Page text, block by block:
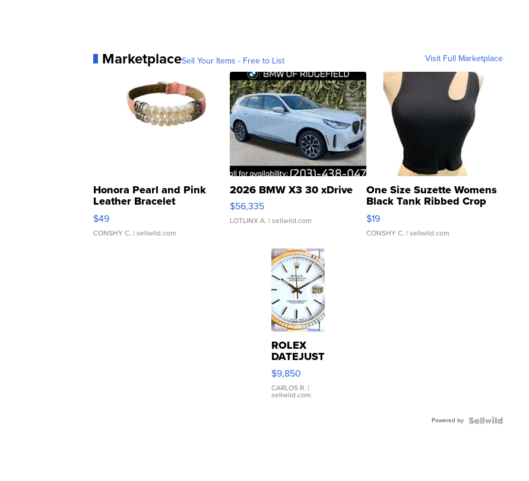
MarketplaceSell Your Items - Free to List Visit Full Marketplace
Honora Pearl and Pink
Leather Bracelet
Adjustable Buckle Clo...
$49
CONSHY C. | sellwild.com
2026 BMW X3 30 xDrive
$56,335
LOTLINX A. | sellwild.com
One Size Suzette Womens
Black Tank Ribbed Crop
Asymmetrical ...
$19
CONSHY C. | sellwild.com
ROLEX
DATEJUST
16233
WHITE
DIAL
FLUTED
$9,850
CARLOS R. |
sellwild.com
Powered by